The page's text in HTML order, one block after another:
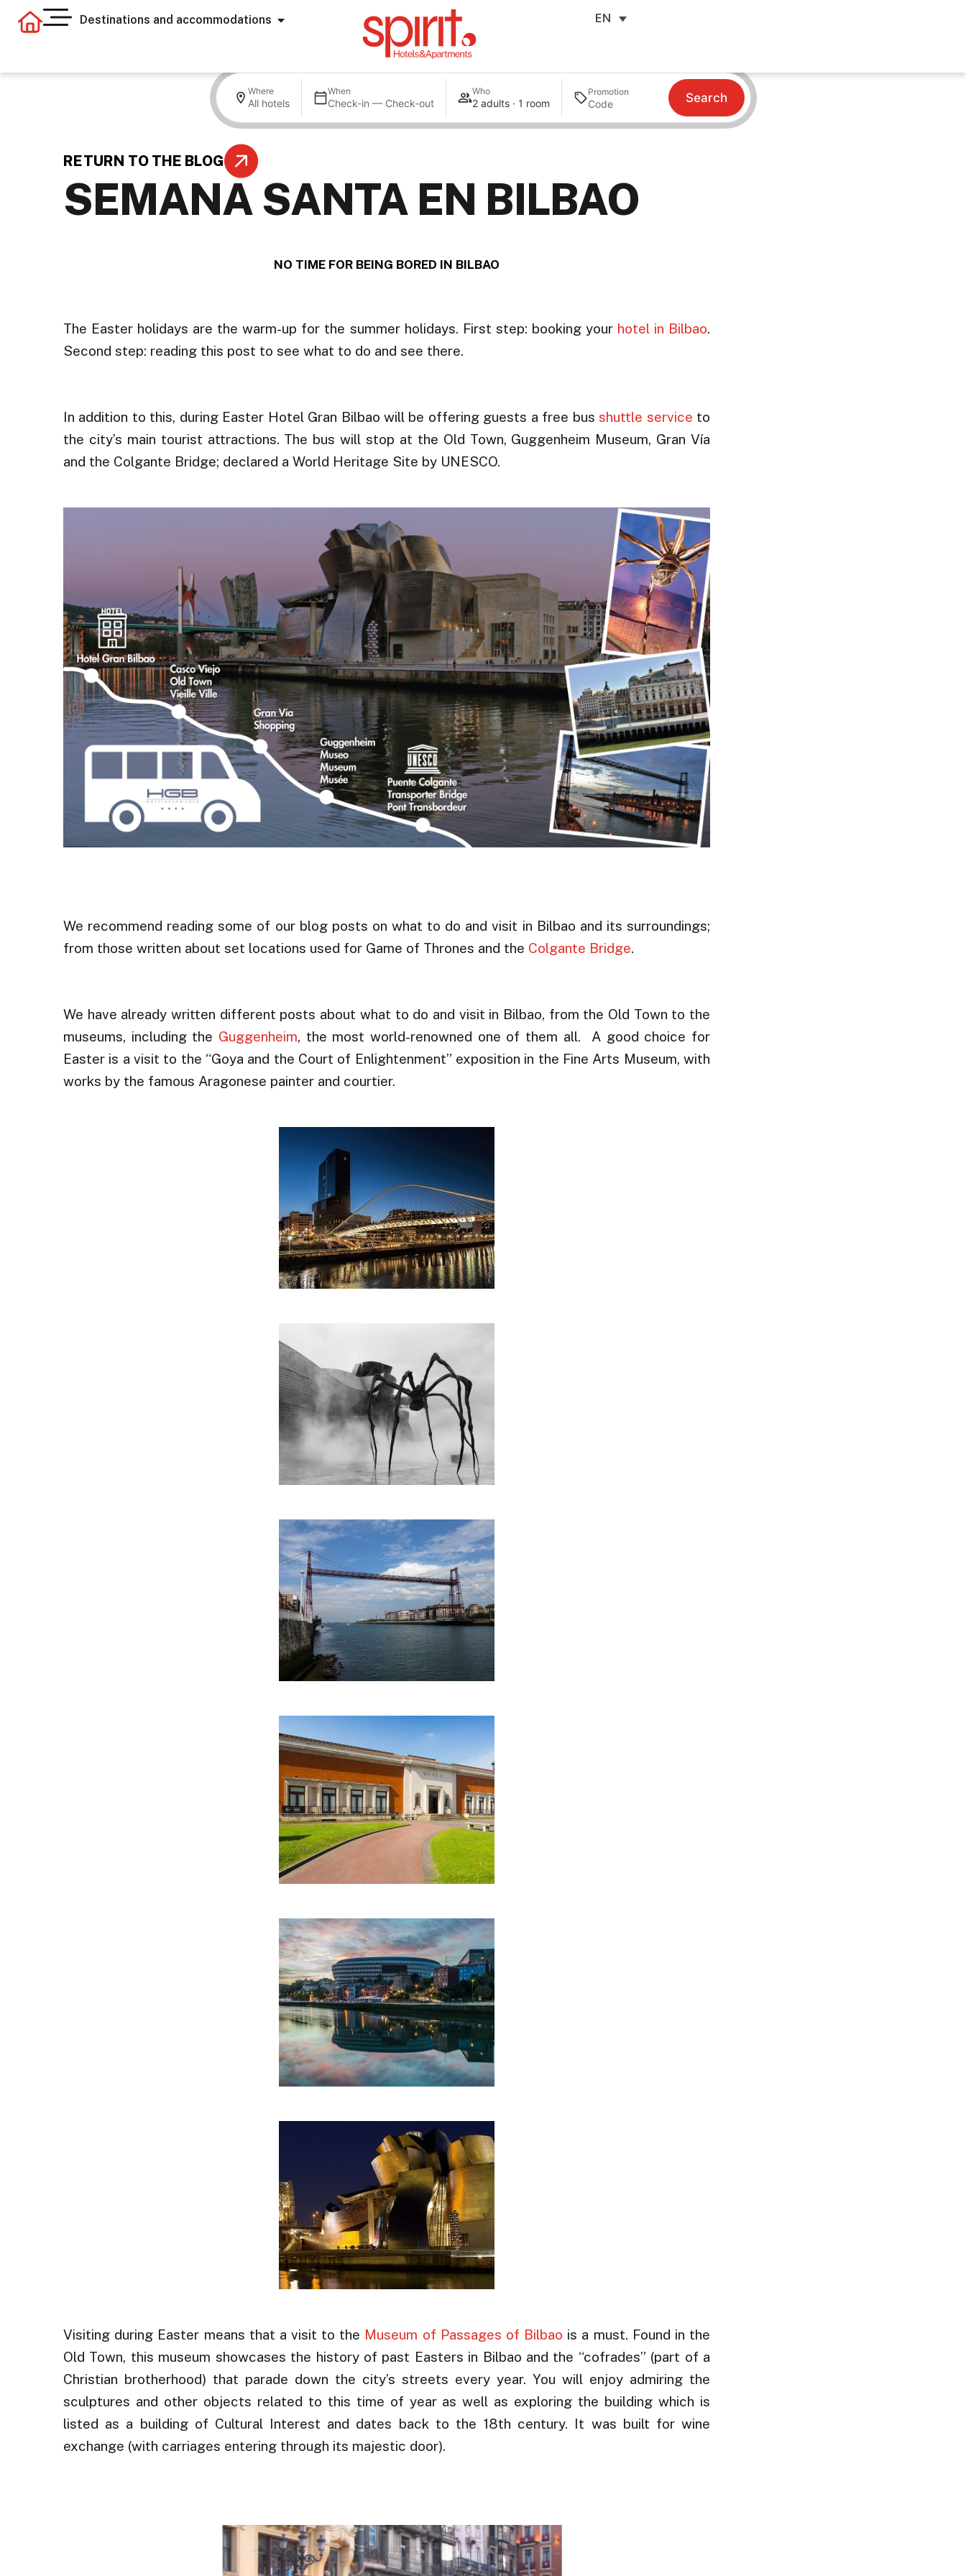
Destinations and accommodations EN
Where
All hotels
When
Check-in — Check-out
Who
2 adults · 1 room
Promotion Search
RETURN TO THE BLOG
SEMANA SANTA EN BILBAO
NO TIME FOR BEING BORED IN BILBAO
The Easter holidays are the warm-up for the summer holidays. First step: booking your hotel in Bilbao.
Second step: reading this post to see what to do and see there.
In addition to this, during Easter Hotel Gran Bilbao will be offering guests a free busshuttle service to
the city’s main tourist attractions. The bus will stop at the Old Town, Guggenheim Museum, Gran Vía
and the Colgante Bridge; declared a World Heritage Site by UNESCO.
We recommend reading some of our blog posts on what to do and visit in Bilbao and its surroundings;
from those written about set locations used for Game of Thrones and the Colgante Bridge.
We have already written different posts about what to do and visit in Bilbao, from the Old Town to the
museums, including the Guggenheim, the most world-renowned one of them all. A good choice for
Easter is a visit to the “Goya and the Court of Enlightenment” exposition in the Fine Arts Museum, with
works by the famous Aragonese painter and courtier.
Visiting during Easter means that a visit to the Museum of Passages of Bilbao is a must. Found in the
Old Town, this museum showcases the history of past Easters in Bilbao and the “cofrades” (part of a
Christian brotherhood) that parade down the city’s streets every year. You will enjoy admiring the
sculptures and other objects related to this time of year as well as exploring the building which is
listed as a building of Cultural Interest and dates back to the 18th century. It was built for wine
exchange (with carriages entering through its majestic door).